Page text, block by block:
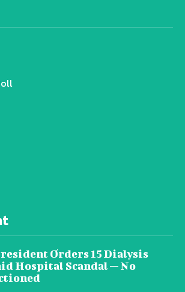
Orders 15 Dialysis
Hospital Scandal — No